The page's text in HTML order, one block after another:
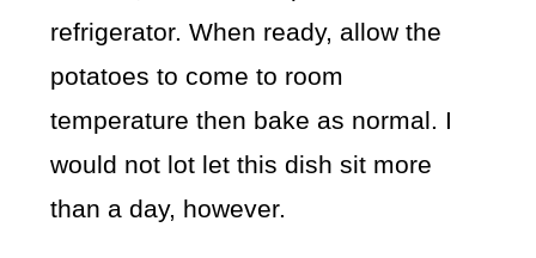
refrigerator. When ready, allow the
potatoes to come to room
temperature then bake as normal. I
would not lot let this dish sit more
than a day, however.